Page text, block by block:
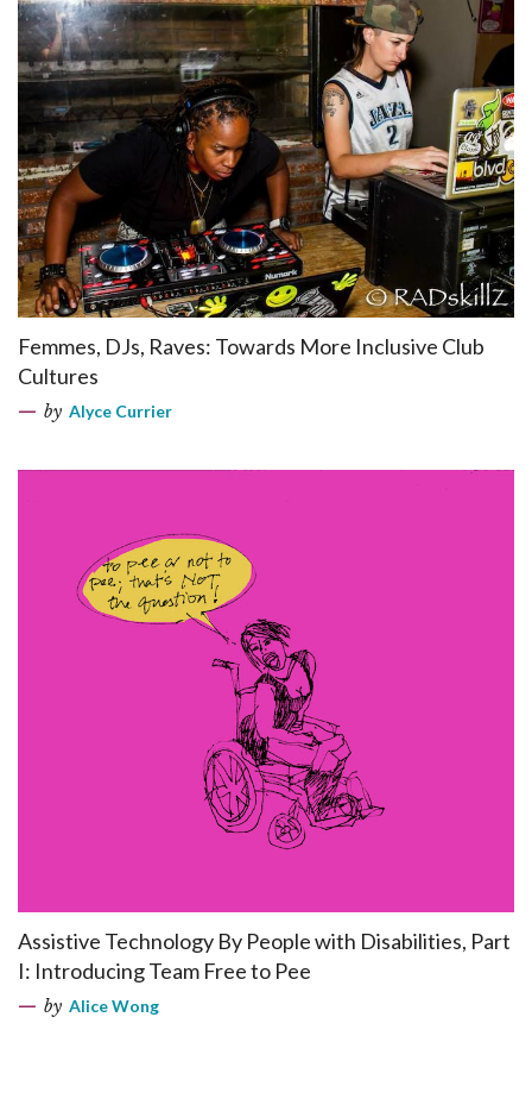
Femmes, DJs, Raves: Towards More Inclusive Club
Cultures
by Alyce Currier
Assistive Technology By People with Disabilities, Part
I: Introducing Team Free to Pee
by Alice Wong